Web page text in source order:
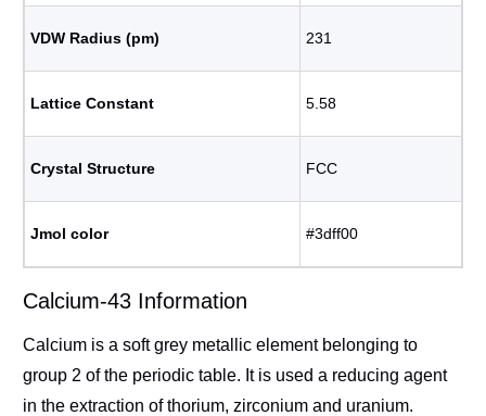
VDW Radius (pm) 231
Lattice Constant 5.58
Crystal Structure FCC
Jmol color #3dff00
Calcium-43 Information
Calcium is a soft grey metallic element belonging to
group 2 of the periodic table. It is used a reducing agent
in the extraction of thorium, zirconium and uranium.